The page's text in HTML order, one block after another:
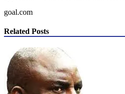
goal.com
Related Posts